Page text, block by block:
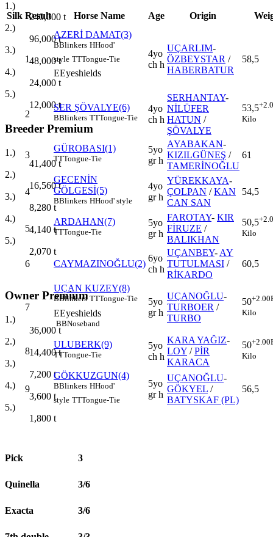
1.)
240,000 t
2.)
96,000t
3.)
48,000t
4.)
24,000 t
5.)
12,000t
Breeder Premium
1.)
41,400t
2.)
16,560t
3.)
8,280 t
4.)
4,140 t
5.)
2,070 t
Owner Premium
1.)
36,000 t
2.)
14,400t
3.)
7,200 t
4.)
3,600 t
5.)
1,800 t
Silk Result Horse Name Age Origin
1
AZERİ DAMAT(3)
BBlinkers HHood'
style TTTongue-Tie
EEyeshields
4yo
ch h
UÇARLIM-
ÖZBEYSTAR /
HABERBATUR
58,5
2
SER ŞÖVALYE(6)
BBlinkers TTTongue-Tie
4yo
ch h
SERHANTAY-
NİLÜFER
HATUN /
ŞÖVALYE
53,5
Kilo
3
GÜROBASI(1)
TTTongue-Tie
5yo
gr h
AYABAKAN-
KIZILGÜNEŞ /
TAMERİNOĞLU
61
4
GECENİN
GÖLGESİ(5)
BBlinkers HHood' style
4yo
gr h
YÜREKKAYA-
ÇOLPAN /KAN
CAN SAN
54,5
5
ARDAHAN(7)
TTTongue-Tie
5yo
gr h
FAROTAY- KIR
FİRUZE /
BALIKHAN
50,5
Kilo
6 CAYMAZINOĞLU(2)
6yo
ch h
UÇANBEY- AY
TUTULMASI /
RİKARDO
60,5
7
UÇAN KUZEY(8)
BBlinkers TTTongue-Tie
EEyeshields
BBNoseband
5yo
gr h
UÇANOĞLU-
TURBOER /
TURBO
50+2.00
Kilo
8
ULUBERK(9)
TTTongue-Tie
5yo
ch h
KARA YAĞIZ-
LOY /PİR
KARACA
50+2.00
Kilo
9
GÖKKUZGUN(4)
BBlinkers HHood'
style TTTongue-Tie
5yo
gr h
UÇANOĞLU-
GÖKYEL /
BATYSKAF (PL)
56,5
Pick 3
Quinella 3/6
Exacta 3/6